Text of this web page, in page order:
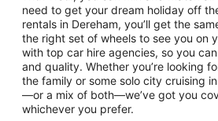
need to get your dream holiday off
rentals in Dereham, you’ll get the
the right set of wheels to see you on
with top car hire agencies, so you
and quality. Whether you’re looking
the family or some solo city cruising
—or a mix of both—we’ve got you
whichever you prefer.